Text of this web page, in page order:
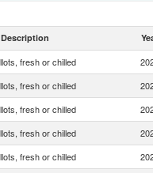
fresh or chilled
fresh or chilled
fresh or chilled
fresh or chilled
fresh or chilled